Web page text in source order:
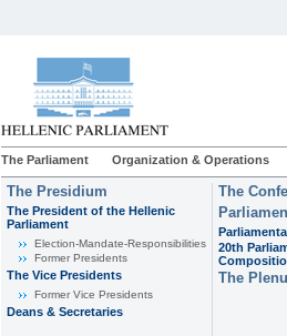
The Parliament Organization & Operations
The Presidium
The President of the Hellenic
Parliament
Εlection-Mandate-Responsibilities
Former Presidents
The Vice Presidents
Former Vice Presidents
Deans & Secretaries
The
20th
The